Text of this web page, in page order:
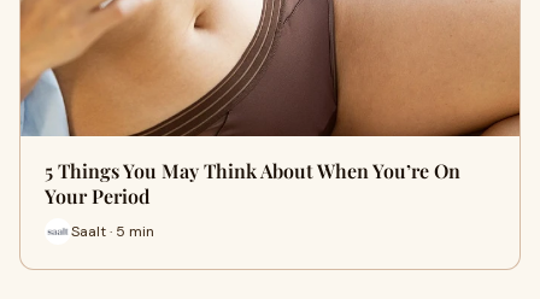
5 Things You May Think About When You’re On
Your Period
Saalt · 5 min